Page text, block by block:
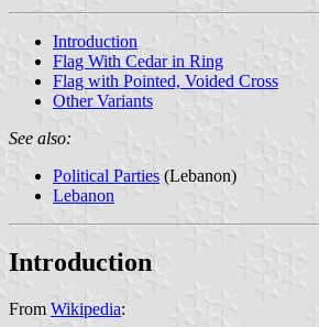
Introduction
Flag With Cedar in Ring
Flag with Pointed, Voided Cross
Other Variants
See also:
Political Parties (Lebanon)
Lebanon
Introduction
From Wikipedia: